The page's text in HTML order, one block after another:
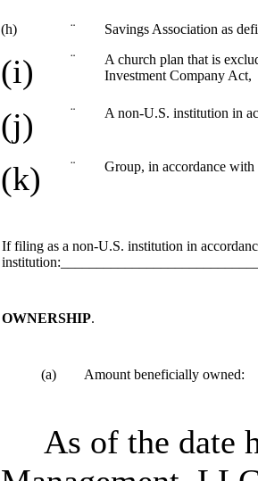
(h) ¨ Savings Association as
(i) ¨
A church plan that is
Investment Company Act,
(j) ¨ A non-U.S. institution in
(k) ¨ Group, in accordance
If filing as a non-U.S. institution in
OWNERSHIP.
(a) Amount beneficially owned:
As of the date